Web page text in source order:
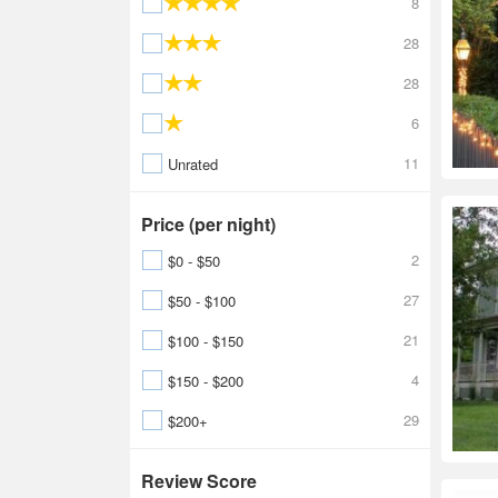
28
28
6
Unrated
11
Price (per night)
$0 - $50
2
$50 - $100
27
$100 - $150
21
$150 - $200
4
$200+
29
Review Score